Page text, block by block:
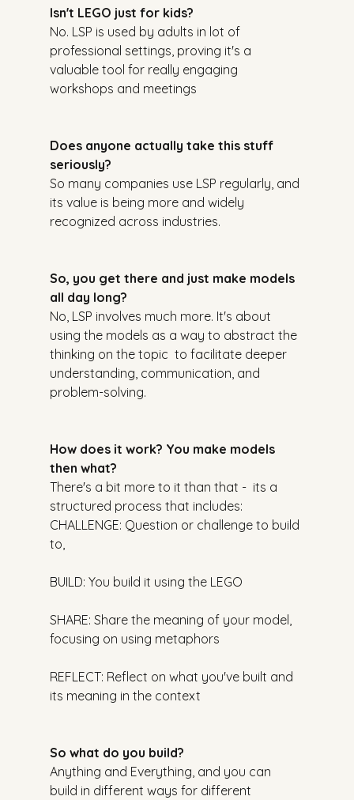
Isn't LEGO just for kids?
No. LSP is used by adults in lot of
professional settings, proving it's a
valuable tool for really engaging
workshops and meetings
Does anyone actually take this stuff
seriously?
So many companies use LSP regularly, and
its value is being more and widely
recognized across industries.
So, you get there and just make models
all day long?
No, LSP involves much more. It's about
using the models as a way to abstract the
thinking on the topic  to facilitate deeper
understanding, communication, and
problem-solving.
How does it work? You make models
then what?
There's a bit more to it than that -  its a
structured process that includes:
CHALLENGE: Question or challenge to build
to,
BUILD: You build it using the LEGO
SHARE: Share the meaning of your model,
focusing on using metaphors
REFLECT: Reflect on what you've built and
its meaning in the context
So what do you build?
Anything and Everything, and you can
build in different ways for different